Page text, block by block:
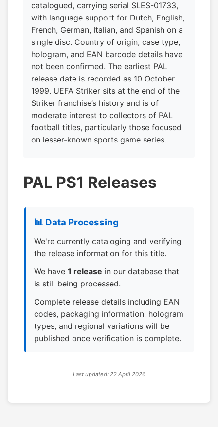
catalogued, carrying serial SLES-01733,
with language support for Dutch, English,
French, German, Italian, and Spanish on a
single disc. Country of origin, case type,
hologram, and EAN barcode details have
not been confirmed. The earliest PAL
release date is recorded as 10 October
1999. UEFA Striker sits at the end of the
Striker franchise’s history and is of
moderate interest to collectors of PAL
football titles, particularly those focused
on lesser-known sports game series.
PAL PS1 Releases
📊 Data Processing
We're currently cataloging and verifying
the release information for this title.
We have 1 release in our database that
is still being processed.
Complete release details including EAN
codes, packaging information, hologram
types, and regional variations will be
published once verification is complete.
Last updated: 22 April 2026